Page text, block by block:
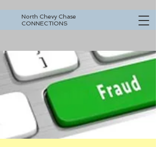
North Chevy Chase
CONNECTIONS